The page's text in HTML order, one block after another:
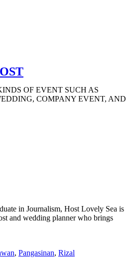
OF EVENT SUCH AS
COMPANY EVENT, AND
in Journalism, Host Lovely Sea is
and wedding planner who brings
, Pangasinan, Rizal